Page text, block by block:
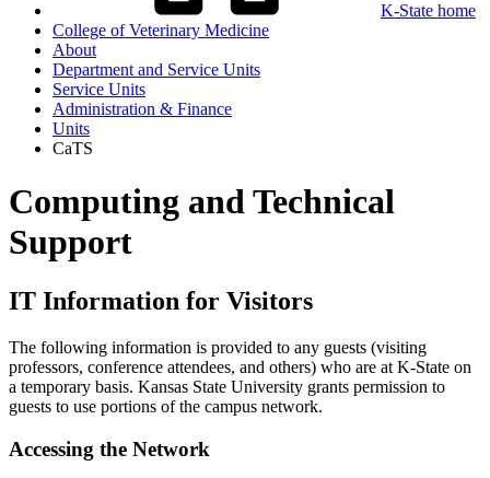
K-State home
College of Veterinary Medicine
About
Department and Service Units
Service Units
Administration & Finance
Units
CaTS
Computing and Technical
Support
IT Information for Visitors
The following information is provided to any guests (visiting
professors, conference attendees, and others) who are at K-State on
a temporary basis. Kansas State University grants permission to
guests to use portions of the campus network.
Accessing the Network